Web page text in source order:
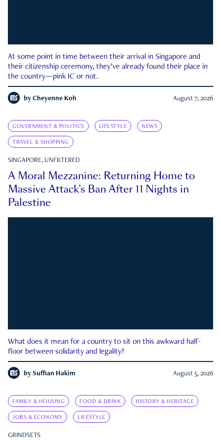
At some point in time between their arrival in Singapore and
their citizenship ceremony, they’ve already found their place in
the country—pink IC or not.
by Cheyenne Koh August 7, 2026
GOVERNMENT & POLITICS LIFESTYLE NEWS
TRAVEL & SHOPPING
SINGAPORE, UNFILTERED
A Moral Mezzanine: Returning Home to
Massive Attack’s Ban After 11 Nights in
Palestine
What does it mean for a country to sit on this awkward half-
floor between solidarity and legality?
by Suffian Hakim August 5, 2026
FAMILY & HOUSING FOOD & DRINK HISTORY & HERITAGE
JOBS & ECONOMY LIFESTYLE
GRINDSETS